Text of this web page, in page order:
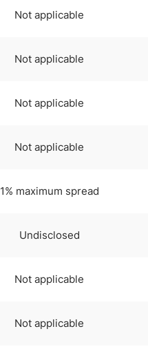
Not applicable
Not applicable
Not applicable
Not applicable
1% maximum spread
Undisclosed
Not applicable
Not applicable